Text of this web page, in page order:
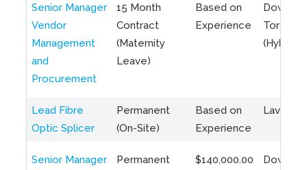
Senior Manager
Vendor
Management
and
Procurement
15 Month
Contract
(Maternity
Leave)
Based on
Experience
Toronto
(Hybrid)
Lead Fibre
Optic Splicer
Permanent
(On-Site)
Based on
Experience
Laval,
Senior Manager
Permanent
$140,000.00